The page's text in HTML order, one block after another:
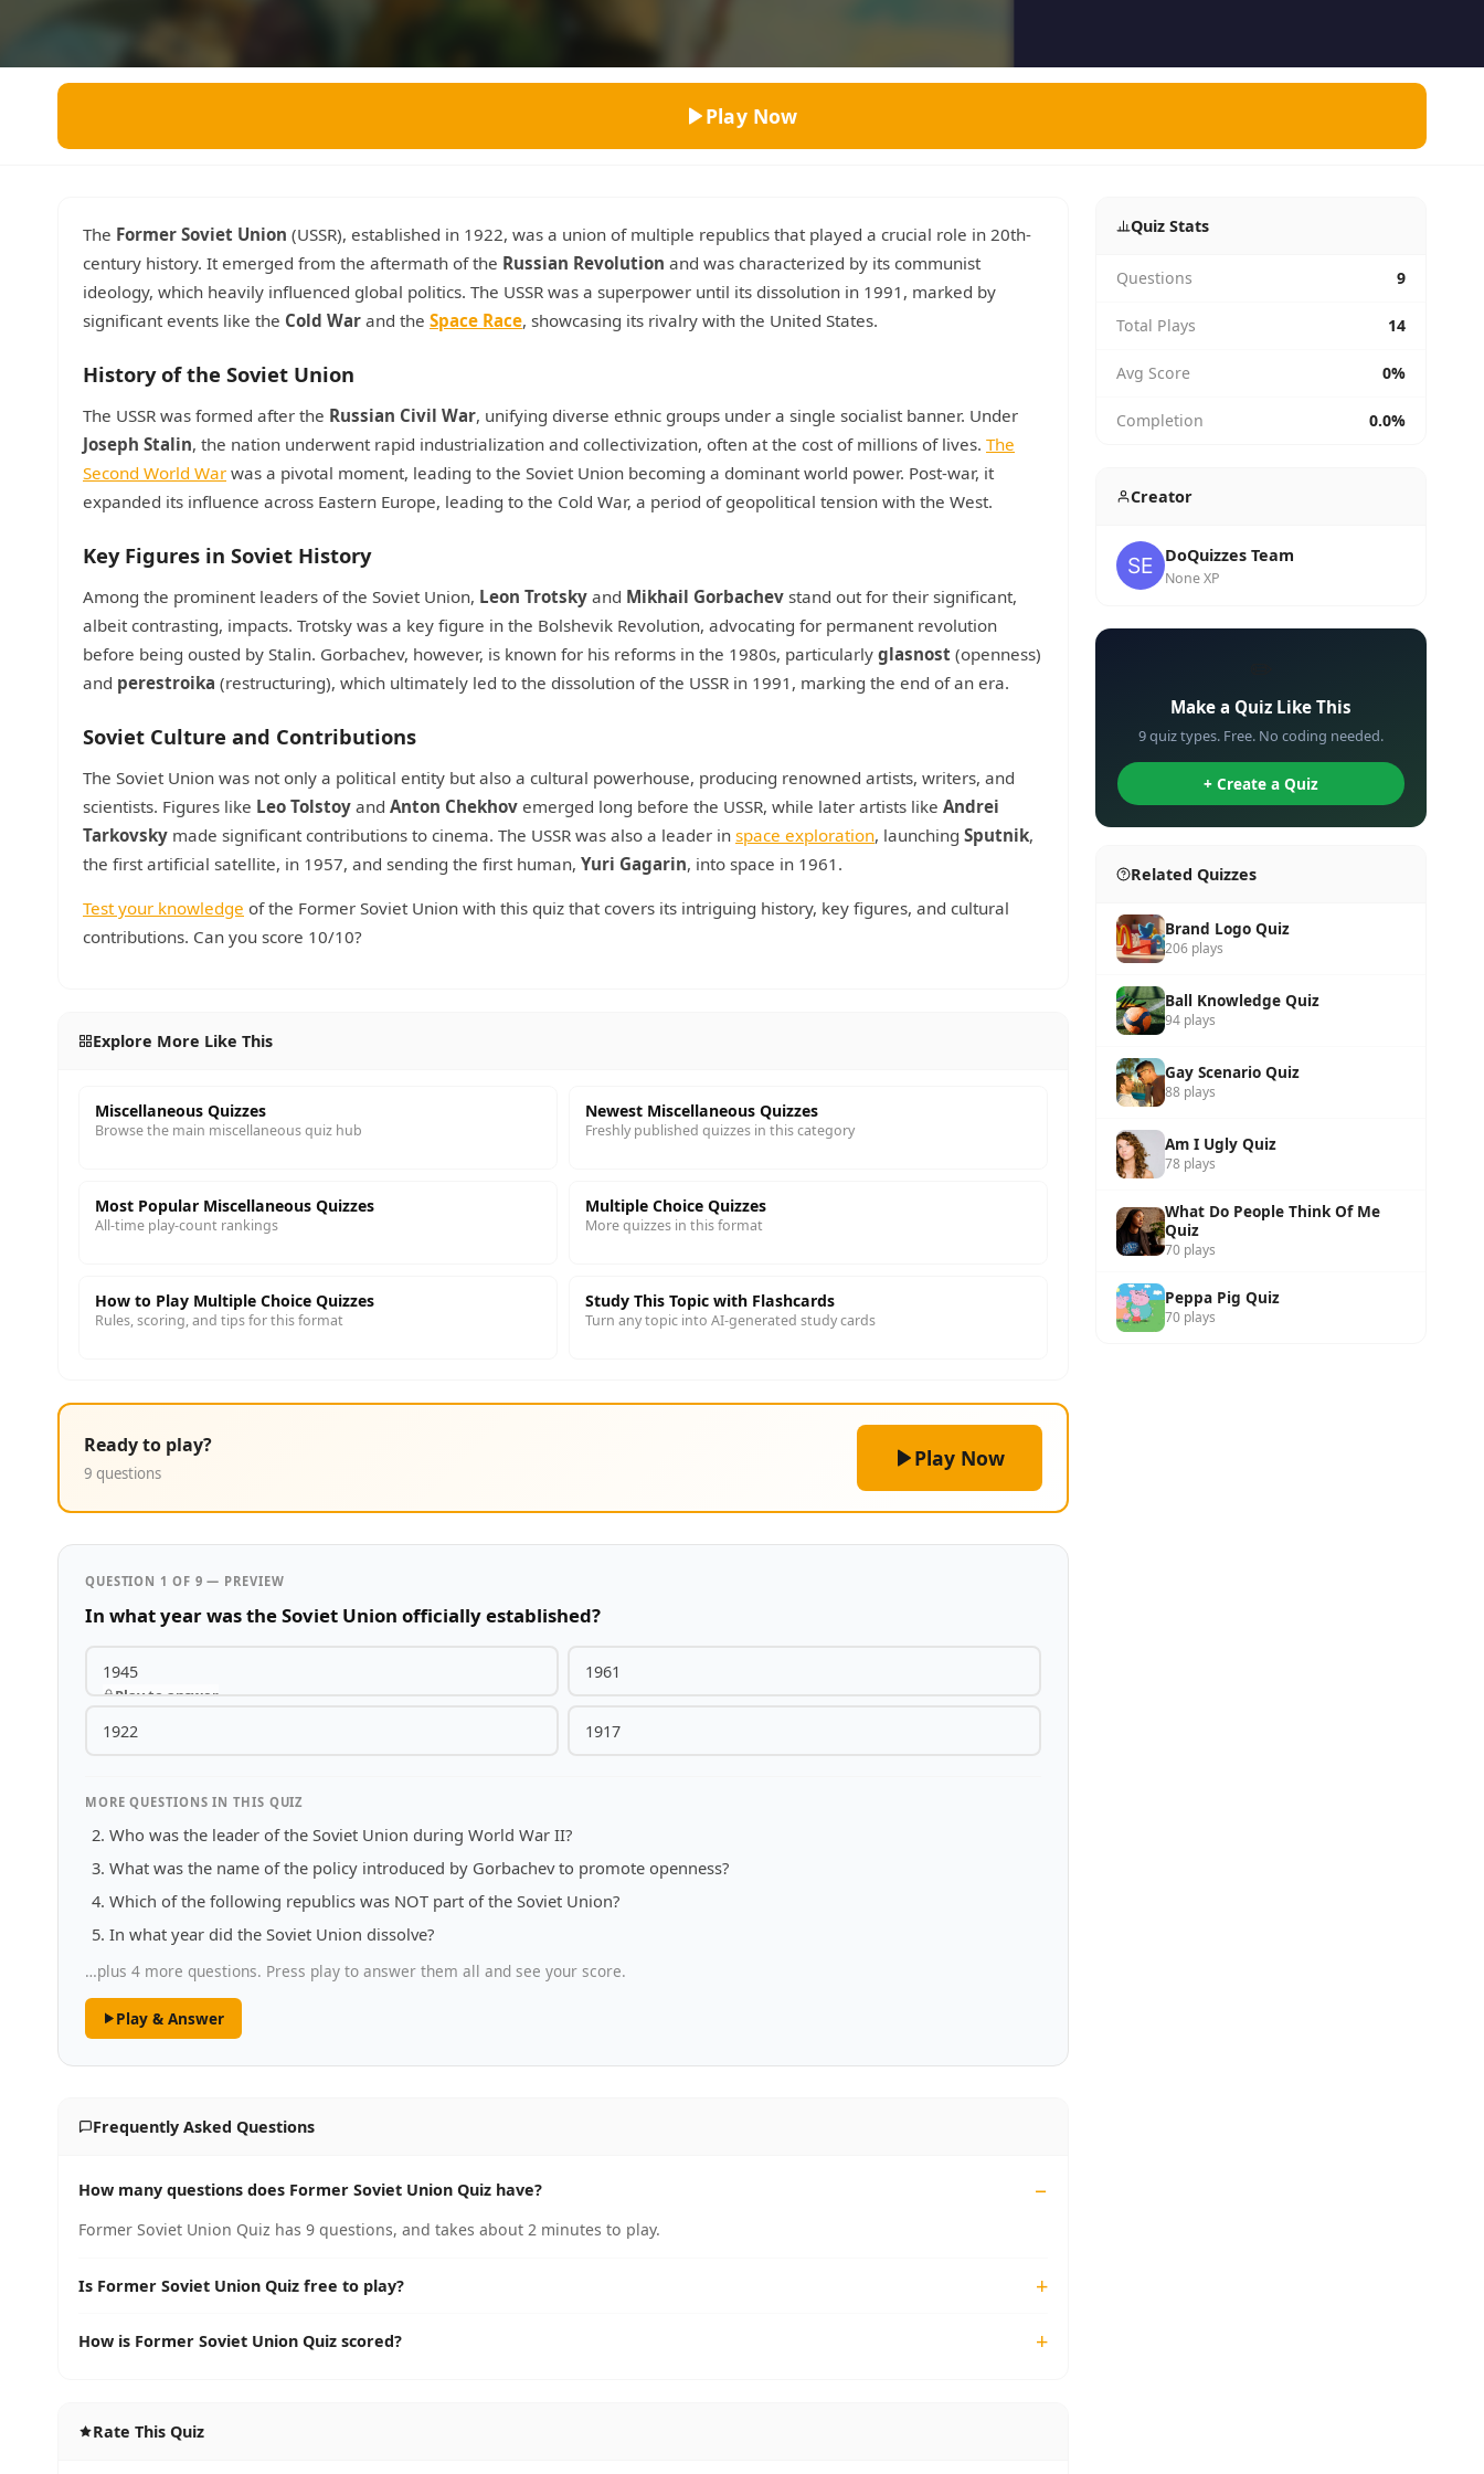
Literature
Science
Religion
Holiday
All Quiz Categories
Trivia Bingo
Play Now
The Former Soviet Union (USSR), established in 1922, was a union of multiple republics that played a crucial role in 20th-
century history. It emerged from the aftermath of the Russian Revolution and was characterized by its communist
ideology, which heavily influenced global politics. The USSR was a superpower until its dissolution in 1991, marked by
significant events like the Cold War and the Space Race, showcasing its rivalry with the United States.
History of the Soviet Union
The USSR was formed after the Russian Civil War, unifying diverse ethnic groups under a single socialist banner. Under
Joseph Stalin, the nation underwent rapid industrialization and collectivization, often at the cost of millions of lives. The
Second World War was a pivotal moment, leading to the Soviet Union becoming a dominant world power. Post-war, it
expanded its influence across Eastern Europe, leading to the Cold War, a period of geopolitical tension with the West.
Key Figures in Soviet History
Among the prominent leaders of the Soviet Union, Leon Trotsky and Mikhail Gorbachev stand out for their significant,
albeit contrasting, impacts. Trotsky was a key figure in the Bolshevik Revolution, advocating for permanent revolution
before being ousted by Stalin. Gorbachev, however, is known for his reforms in the 1980s, particularly glasnost (openness)
and perestroika (restructuring), which ultimately led to the dissolution of the USSR in 1991, marking the end of an era.
Soviet Culture and Contributions
The Soviet Union was not only a political entity but also a cultural powerhouse, producing renowned artists, writers, and
scientists. Figures like Leo Tolstoy and Anton Chekhov emerged long before the USSR, while later artists like Andrei
Tarkovsky made significant contributions to cinema. The USSR was also a leader in space exploration, launching Sputnik,
the first artificial satellite, in 1957, and sending the first human, Yuri Gagarin, into space in 1961.
Test your knowledge of the Former Soviet Union with this quiz that covers its intriguing history, key figures, and cultural
contributions. Can you score 10/10?
Explore More Like This
Miscellaneous Quizzes
Browse the main miscellaneous quiz hub
Newest Miscellaneous Quizzes
Freshly published quizzes in this category
Most Popular Miscellaneous Quizzes
All-time play-count rankings
Multiple Choice Quizzes
More quizzes in this format
How to Play Multiple Choice Quizzes
Rules, scoring, and tips for this format
Study This Topic with Flashcards
Turn any topic into AI-generated study cards
Ready to play?
9 questions
Play Now
QUESTION 1 OF 9 — PREVIEW
In what year was the Soviet Union officially established?
1945
Play to answer
1961
1922 1917
MORE QUESTIONS IN THIS QUIZ
Who was the leader of the Soviet Union during World War II?
What was the name of the policy introduced by Gorbachev to promote openness?
Which of the following republics was NOT part of the Soviet Union?
In what year did the Soviet Union dissolve?
…plus 4 more questions. Press play to answer them all and see your score.
Play & Answer
Frequently Asked Questions
How many questions does Former Soviet Union Quiz have?
Former Soviet Union Quiz has 9 questions, and takes about 2 minutes to play.
Is Former Soviet Union Quiz free to play?
How is Former Soviet Union Quiz scored?
Rate This Quiz
Quiz Stats
Questions 9
Total Plays 14
Avg Score 0%
Completion 0.0%
Creator
DoQuizzes Team
None XP
Make a Quiz Like This
9 quiz types. Free. No coding needed.
+ Create a Quiz
Related Quizzes
Brand Logo Quiz
206 plays
Ball Knowledge Quiz
94 plays
Gay Scenario Quiz
88 plays
Am I Ugly Quiz
78 plays
What Do People Think Of Me
Quiz
70 plays
Peppa Pig Quiz
70 plays